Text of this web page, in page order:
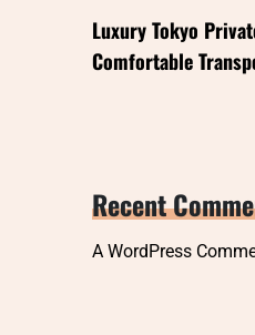
Luxury Tokyo
Comfortable
Recent
A WordPress